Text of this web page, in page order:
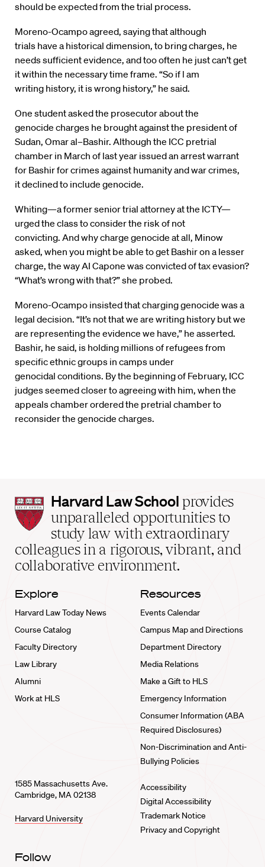
should be expected from the trial process.
Moreno-Ocampo agreed, saying that although
trials have a historical dimension, to bring charges, he
needs sufficient evidence, and too often he just can’t get
it within the necessary time frame. “So if l am
writing history, it is wrong history,” he said.
One student asked the prosecutor about the
genocide charges he brought against the president of
Sudan, Omar al–Bashir. Although the ICC pretrial
chamber in March of last year issued an arrest warrant
for Bashir for crimes against humanity and war crimes,
it declined to include genocide.
Whiting—a former senior trial attorney at the ICTY—
urged the class to consider the risk of not
convicting. And why charge genocide at all, Minow
asked, when you might be able to get Bashir on a lesser
charge, the way AI Capone was convicted of tax evasion?
“What’s wrong with that?” she probed.
Moreno-Ocampo insisted that charging genocide was a
legal decision. “It’s not that we are writing history but we
are representing the evidence we have,” he asserted.
Bashir, he said, is holding millions of refugees from
specific ethnic groups in camps under
genocidal conditions. By the beginning of February, ICC
judges seemed closer to agreeing with him, when the
appeals chamber ordered the pretrial chamber to
reconsider the genocide charges.
Harvard
Law
School
home
Harvard Law School provides
unparalleled opportunities to
study law with extraordinary
colleagues in a rigorous, vibrant, and
collaborative environment.
Explore
Harvard Law Today News
Course Catalog
Faculty Directory
Law Library
Alumni
Work at HLS
Resources
Events Calendar
Campus Map and Directions
Department Directory
Media Relations
Make a Gift to HLS
Emergency Information
Consumer Information (ABA
Required Disclosures)
Non-Discrimination and Anti-
Bullying Policies
1585 Massachusetts Ave.
Cambridge, MA 02138
Harvard University
Accessibility
Digital Accessibility
Trademark Notice
Privacy and Copyright
Follow